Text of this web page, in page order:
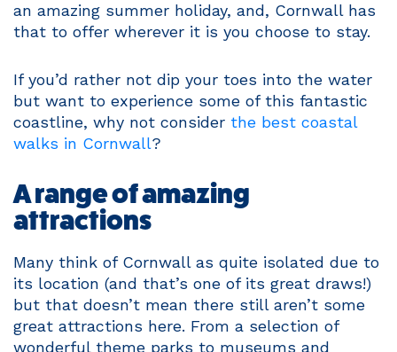
an amazing summer holiday, and, Cornwall has
that to offer wherever it is you choose to stay.
If you’d rather not dip your toes into the water
but want to experience some of this fantastic
coastline, why not consider the best coastal
walks in Cornwall?
A range of amazing
attractions
Many think of Cornwall as quite isolated due to
its location (and that’s one of its great draws!)
but that doesn’t mean there still aren’t some
great attractions here. From a selection of
wonderful theme parks to museums and